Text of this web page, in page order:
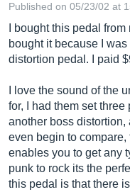
Published on 05/23/02 at
I bought this pedal
bought it because I
distortion pedal. I paid
I love the sound of the
for, I had them set
another boss
even begin to compare,
enables you to get any
punk to rock its the
this pedal is that there